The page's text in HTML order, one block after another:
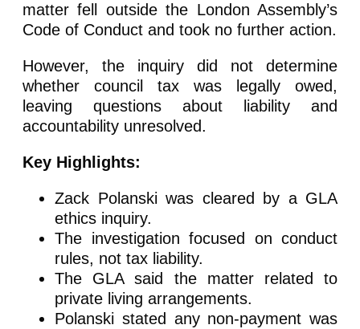
matter fell outside the London Assembly’s
Code of Conduct and took no further action.
However, the inquiry did not determine
whether council tax was legally owed,
leaving questions about liability and
accountability unresolved.
Key Highlights:
Zack Polanski was cleared by a GLA
ethics inquiry.
The investigation focused on conduct
rules, not tax liability.
The GLA said the matter related to
private living arrangements.
Polanski stated any non-payment was